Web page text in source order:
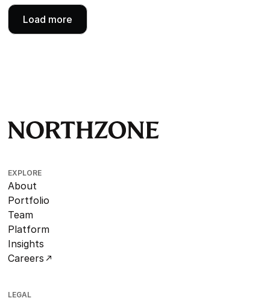
Load more
EXPLORE
About
Portfolio
Team
Platform
Insights
Careers
LEGAL